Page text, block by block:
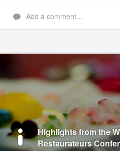
Add a comment...
Highlights from the
Restaurateurs